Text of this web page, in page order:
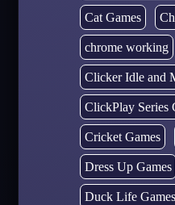
Cat Games
chrome working
Clicker Idle and
ClickPlay Series
Cricket Games
Dress Up Games
Duck Life Games